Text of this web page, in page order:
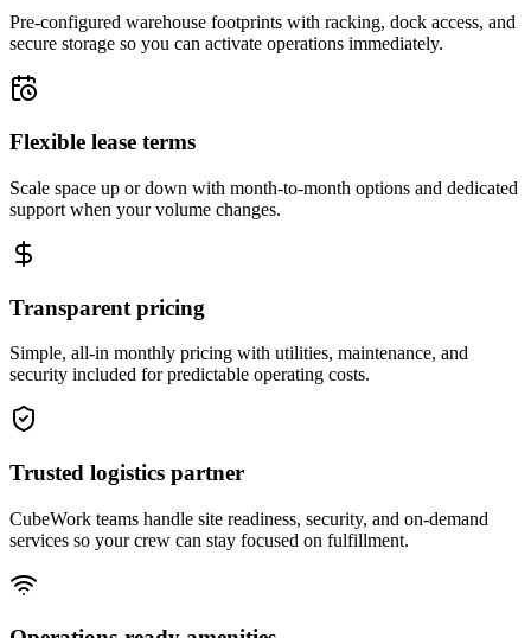
Pre-configured warehouse footprints with racking, dock access, and
secure storage so you can activate operations immediately.
Flexible lease terms
Scale space up or down with month-to-month options and dedicated
support when your volume changes.
Transparent pricing
Simple, all-in monthly pricing with utilities, maintenance, and
security included for predictable operating costs.
Trusted logistics partner
CubeWork teams handle site readiness, security, and on-demand
services so your crew can stay focused on fulfillment.